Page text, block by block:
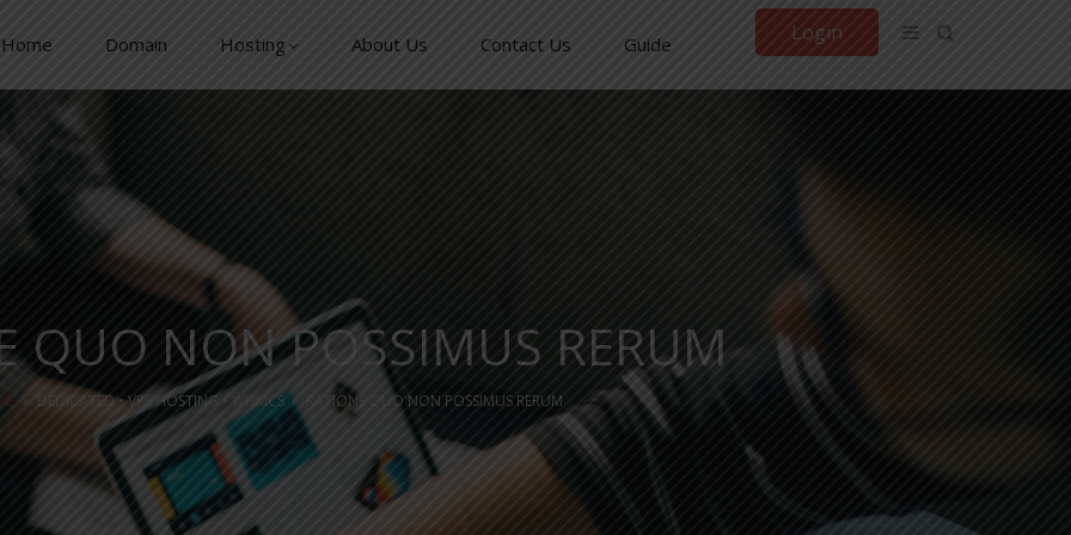
Home Domain Hosting About Us Contact Us Guide Login
QUO NON POSSIMUS RERUM
» DEDICATED•VPS HOSTING • WHMCS» RATIONE QUO NON POSSIMUS RERUM